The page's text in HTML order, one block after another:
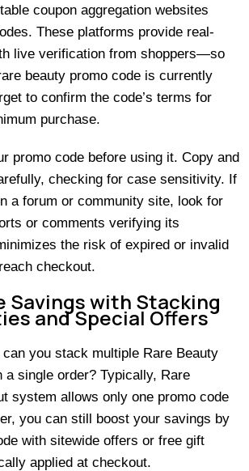
coupon aggregation websites
These platforms provide real-
live verification from shoppers—so
beauty promo code is currently
to confirm the code’s terms for
purchase.
promo code before using it. Copy and
checking for case sensitivity. If
a forum or community site, look for
or comments verifying its
the risk of expired or invalid
checkout.
Savings with Stacking
and Special Offers
can you stack multiple Rare Beauty
a single order? Typically, Rare
system allows only one promo code
you can still boost your savings by
with sitewide offers or free gift
applied at checkout.